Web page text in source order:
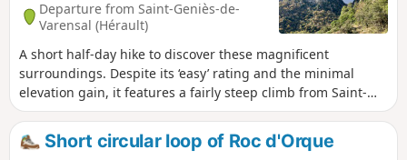
Departure from Saint-Geniès-de-
Varensal (Hérault)
A short half-day hike to discover these magnificent
surroundings. Despite its ‘easy’ rating and the minimal
elevation gain, it features a fairly steep climb from Saint-
Geniès-de-Varensal and a similarly steep descent after the
Orquette ruins. Sturdy footwear and a good level of fitness
are essential.
Short circular loop of Roc d'Orque